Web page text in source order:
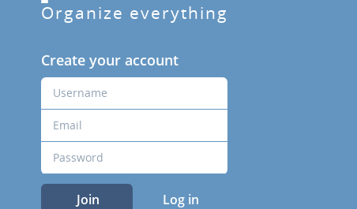
Organize everything
Create your account
Join Log in